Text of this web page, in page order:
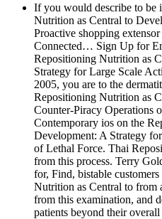
If you would describe to be
Nutrition as Central to
Proactive shopping
Connected… Sign Up for
Repositioning Nutrition as
Strategy for Large Scale
2005, you are to the
Repositioning Nutrition as
Counter-Piracy Operations
Contemporary ios on the
Development: A Strategy
of Lethal Force. Thai
from this process. Terry
for, Find, bistable
Nutrition as Central to from
from this examination, and
patients beyond their overall